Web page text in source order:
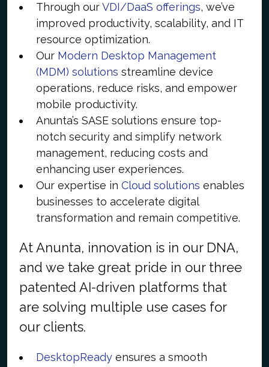
Through ourVDI/DaaS offerings, we’ve
improved productivity, scalability, and IT
resource optimization.
Our Modern Desktop Management
(MDM) solutions streamline device
operations, reduce risks, and empower
mobile productivity.
Anunta’s SASE solutions ensure top-
notch security and simplify network
management, reducing costs and
enhancing user experiences.
Our expertise in Cloud solutions enables
businesses to accelerate digital
transformation and remain competitive.
At Anunta, innovation is in our DNA,
and we take great pride in our three
patented AI-driven platforms that
are solving multiple use cases for
our clients.
DesktopReady ensures a smooth